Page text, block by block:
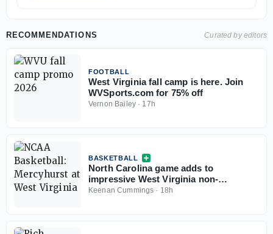
RECOMMENDATIONS Curated by editors
FOOTBALL
West Virginia fall camp is here. Join
WVSports.com for 75% off
Vernon Bailey· 17h
BASKETBALL
North Carolina game adds to
impressive West Virginia non-
conference slate
Keenan Cummings · 18h